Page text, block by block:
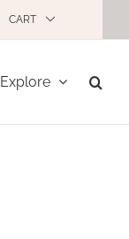
CART
Explore